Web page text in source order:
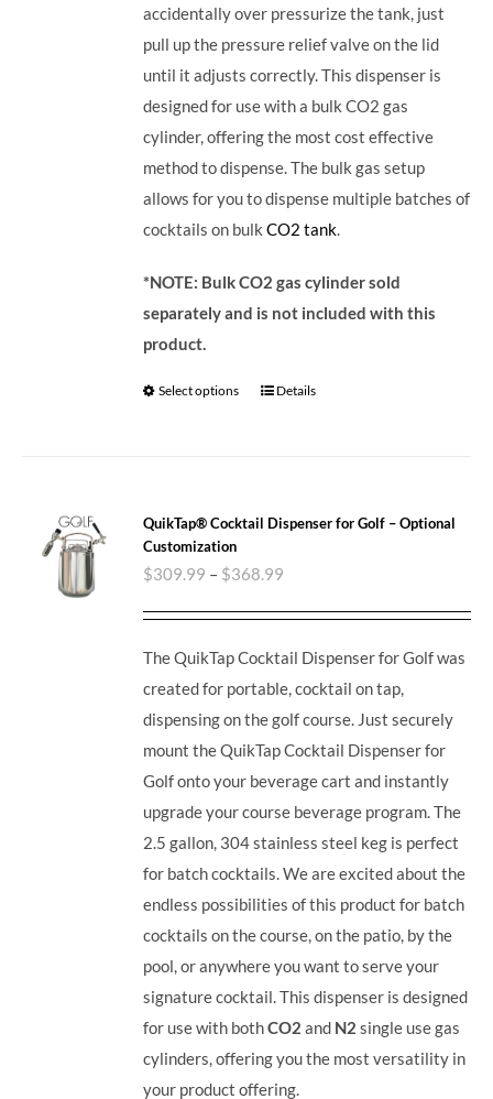
accidentally over pressurize the tank, just
pull up the pressure relief valve on the lid
until it adjusts correctly. This dispenser is
designed for use with a bulk CO2 gas
cylinder, offering the most cost effective
method to dispense. The bulk gas setup
allows for you to dispense multiple batches of
cocktails on bulkCO2 tank.
*NOTE: Bulk CO2 gas cylinder sold
separately and is not included with this
product.
Select options Details
QuikTap® Cocktail Dispenser for Golf – Optional
Customization
$309.99 – $368.99
The QuikTap Cocktail Dispenser for Golf was
created for portable, cocktail on tap,
dispensing on the golf course. Just securely
mount the QuikTap Cocktail Dispenser for
Golf onto your beverage cart and instantly
upgrade your course beverage program.The
2.5 gallon, 304 stainless steel keg is perfect
for batch cocktails. We are excited about the
endless possibilities of this product for batch
cocktails on the course, on the patio, by the
pool, or anywhere you want to serve your
signature cocktail.This dispenser is designed
for use with bothCO2 and N2 single use gas
cylinders, offering you the most versatility in
your product offering.